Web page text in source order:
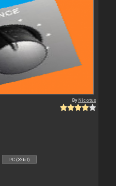
ByNicotux
PC (32bit)